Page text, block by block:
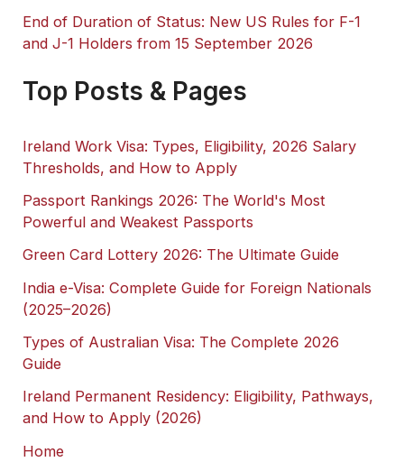
End of Duration of Status: New US Rules for F-1
and J-1 Holders from 15 September 2026
Top Posts & Pages
Ireland Work Visa: Types, Eligibility, 2026 Salary
Thresholds, and How to Apply
Passport Rankings 2026: The World's Most
Powerful and Weakest Passports
Green Card Lottery 2026: The Ultimate Guide
India e-Visa: Complete Guide for Foreign Nationals
(2025–2026)
Types of Australian Visa: The Complete 2026
Guide
Ireland Permanent Residency: Eligibility, Pathways,
and How to Apply (2026)
Home